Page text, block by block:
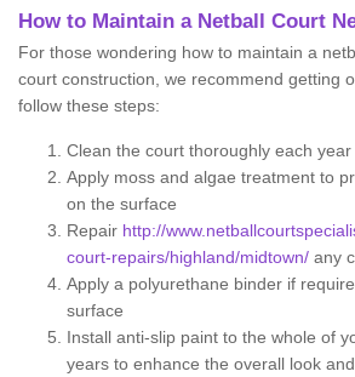
How to Maintain a Netball Court
For those wondering how to maintain a
court construction, we recommend getting
follow these steps:
Clean the court thoroughly each year
Apply moss and algae treatment to
on the surface
Repair http://
court-repairs/highland/midtown/ any
Apply a polyurethane binder if
surface
Install anti-slip paint to the whole of
years to enhance the overall look